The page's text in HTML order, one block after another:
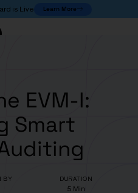
is Live Learn More
EVM-I:
Smart
BY DURATION
5 Min